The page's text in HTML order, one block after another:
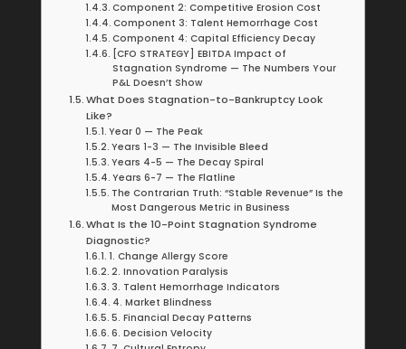
Component 2: Competitive Erosion Cost
Component 3: Talent Hemorrhage Cost
Component 4: Capital Efficiency Decay
[CFO STRATEGY] EBITDA Impact of
Stagnation Syndrome — The Numbers Your
P&L Doesn’t Show
What Does Stagnation-to-Bankruptcy Look
Like?
Year 0 — The Peak
Years 1-3 — The Invisible Bleed
Years 4-5 — The Decay Spiral
Years 6-7 — The Flatline
The Contrarian Truth: “Stable Revenue” Is the
Most Dangerous Metric in Business
What Is the 10-Point Stagnation Syndrome
Diagnostic?
1. Change Allergy Score
2. Innovation Paralysis
3. Talent Hemorrhage Indicators
4. Market Blindness
5. Financial Decay Patterns
6. Decision Velocity